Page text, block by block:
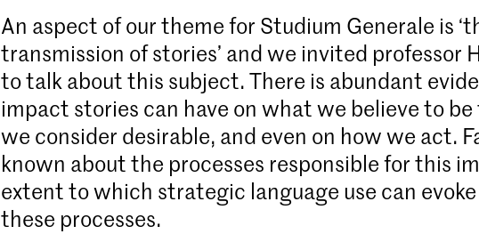
An aspect of our theme for Studium Generale is
transmission of stories’ and we invited professor
to talk about this subject. There is abundant
impact stories can have on what we believe to
we consider desirable, and even on how we act.
known about the processes responsible for this
extent to which strategic language use can
these processes.